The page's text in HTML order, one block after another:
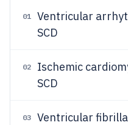
01 Ventricular
SCD
02 Ischemic
SCD
03 Ventricular